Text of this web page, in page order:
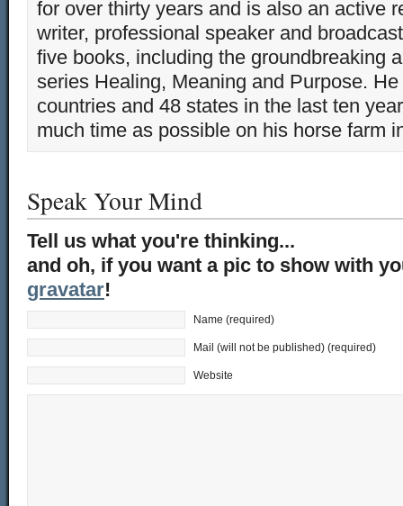
for over thirty years and is also an active
writer, professional speaker and
five books, including the groundbreaking
series Healing, Meaning and Purpose.
countries and 48 states in the last ten
much time as possible on his horse farm
Speak Your Mind
Tell us what you're thinking...
and oh, if you want a pic to show with
gravatar!
Name (required)
Mail (will not be published) (required)
Website